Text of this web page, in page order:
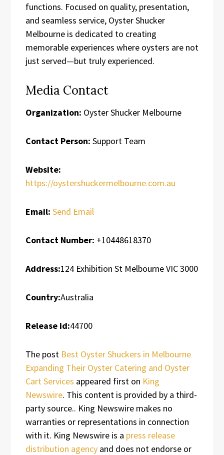
functions. Focused on quality, presentation,
and seamless service, Oyster Shucker
Melbourne is dedicated to creating
memorable experiences where oysters are not
just served—but truly experienced.
Media Contact
Organization: Oyster Shucker Melbourne
Contact Person: Support Team
Website:
https://oystershuckermelbourne.com.au
Email: Send Email
Contact Number: +10448618370
Address:124 Exhibition St Melbourne VIC 3000
Country:Australia
Release id:44700
The post Best Oyster Shuckers in Melbourne
Expanding Their Oyster Catering and Oyster
Cart Services appeared first on King
Newswire. This content is provided by a third-
party source.. King Newswire makes no
warranties or representations in connection
with it. King Newswire is a press release
distribution agency and does not endorse or